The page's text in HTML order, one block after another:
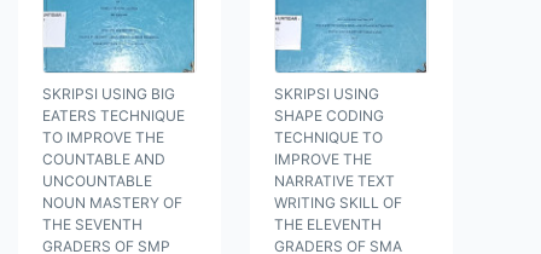
SKRIPSI USING BIG
EATERS TECHNIQUE
TO IMPROVE THE
COUNTABLE AND
UNCOUNTABLE
NOUN MASTERY OF
THE SEVENTH
GRADERS OF SMP
SKRIPSI USING
SHAPE CODING
TECHNIQUE TO
IMPROVE THE
NARRATIVE TEXT
WRITING SKILL OF
THE ELEVENTH
GRADERS OF SMA